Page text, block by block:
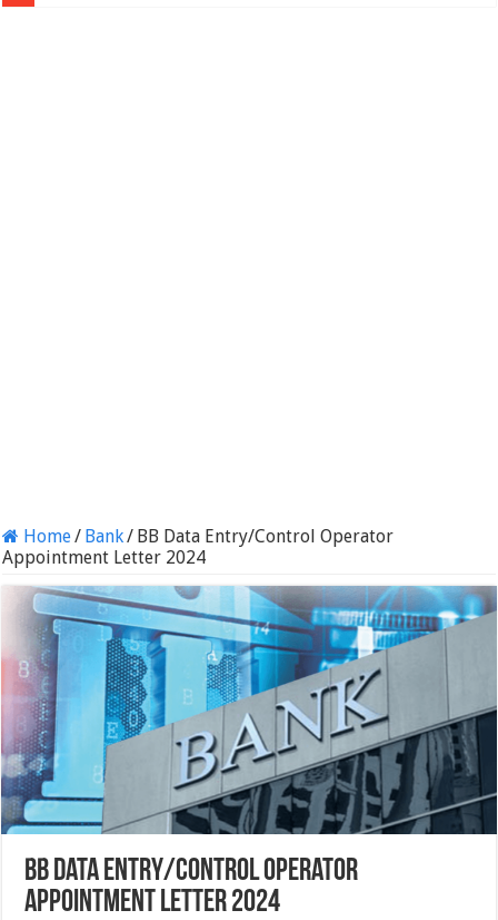
Home/ Bank/ BB Data Entry/Control Operator
Appointment Letter 2024
BB Data Entry/Control Operator
Appointment Letter 2024